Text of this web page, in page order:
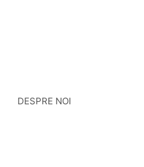
DESPRE NOI